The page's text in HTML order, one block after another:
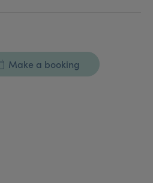
Make a booking